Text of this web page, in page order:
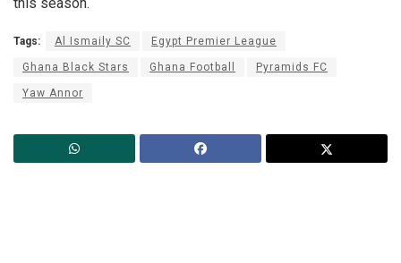
Tags: Al Ismaily SC Egypt Premier League
Ghana Black Stars Ghana Football Pyramids FC
Yaw Annor